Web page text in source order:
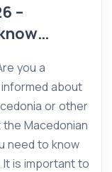
–
you a
about
or other
Macedonian
need to know
is important to